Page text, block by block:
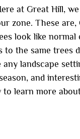
at Great Hill,
zone. These are,
look like normal
to the same trees
landscape
and
learn more